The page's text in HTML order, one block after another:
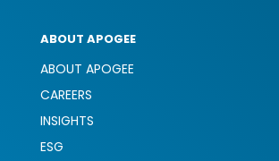
ABOUT APOGEE
ABOUT APOGEE
CAREERS
INSIGHTS
ESG